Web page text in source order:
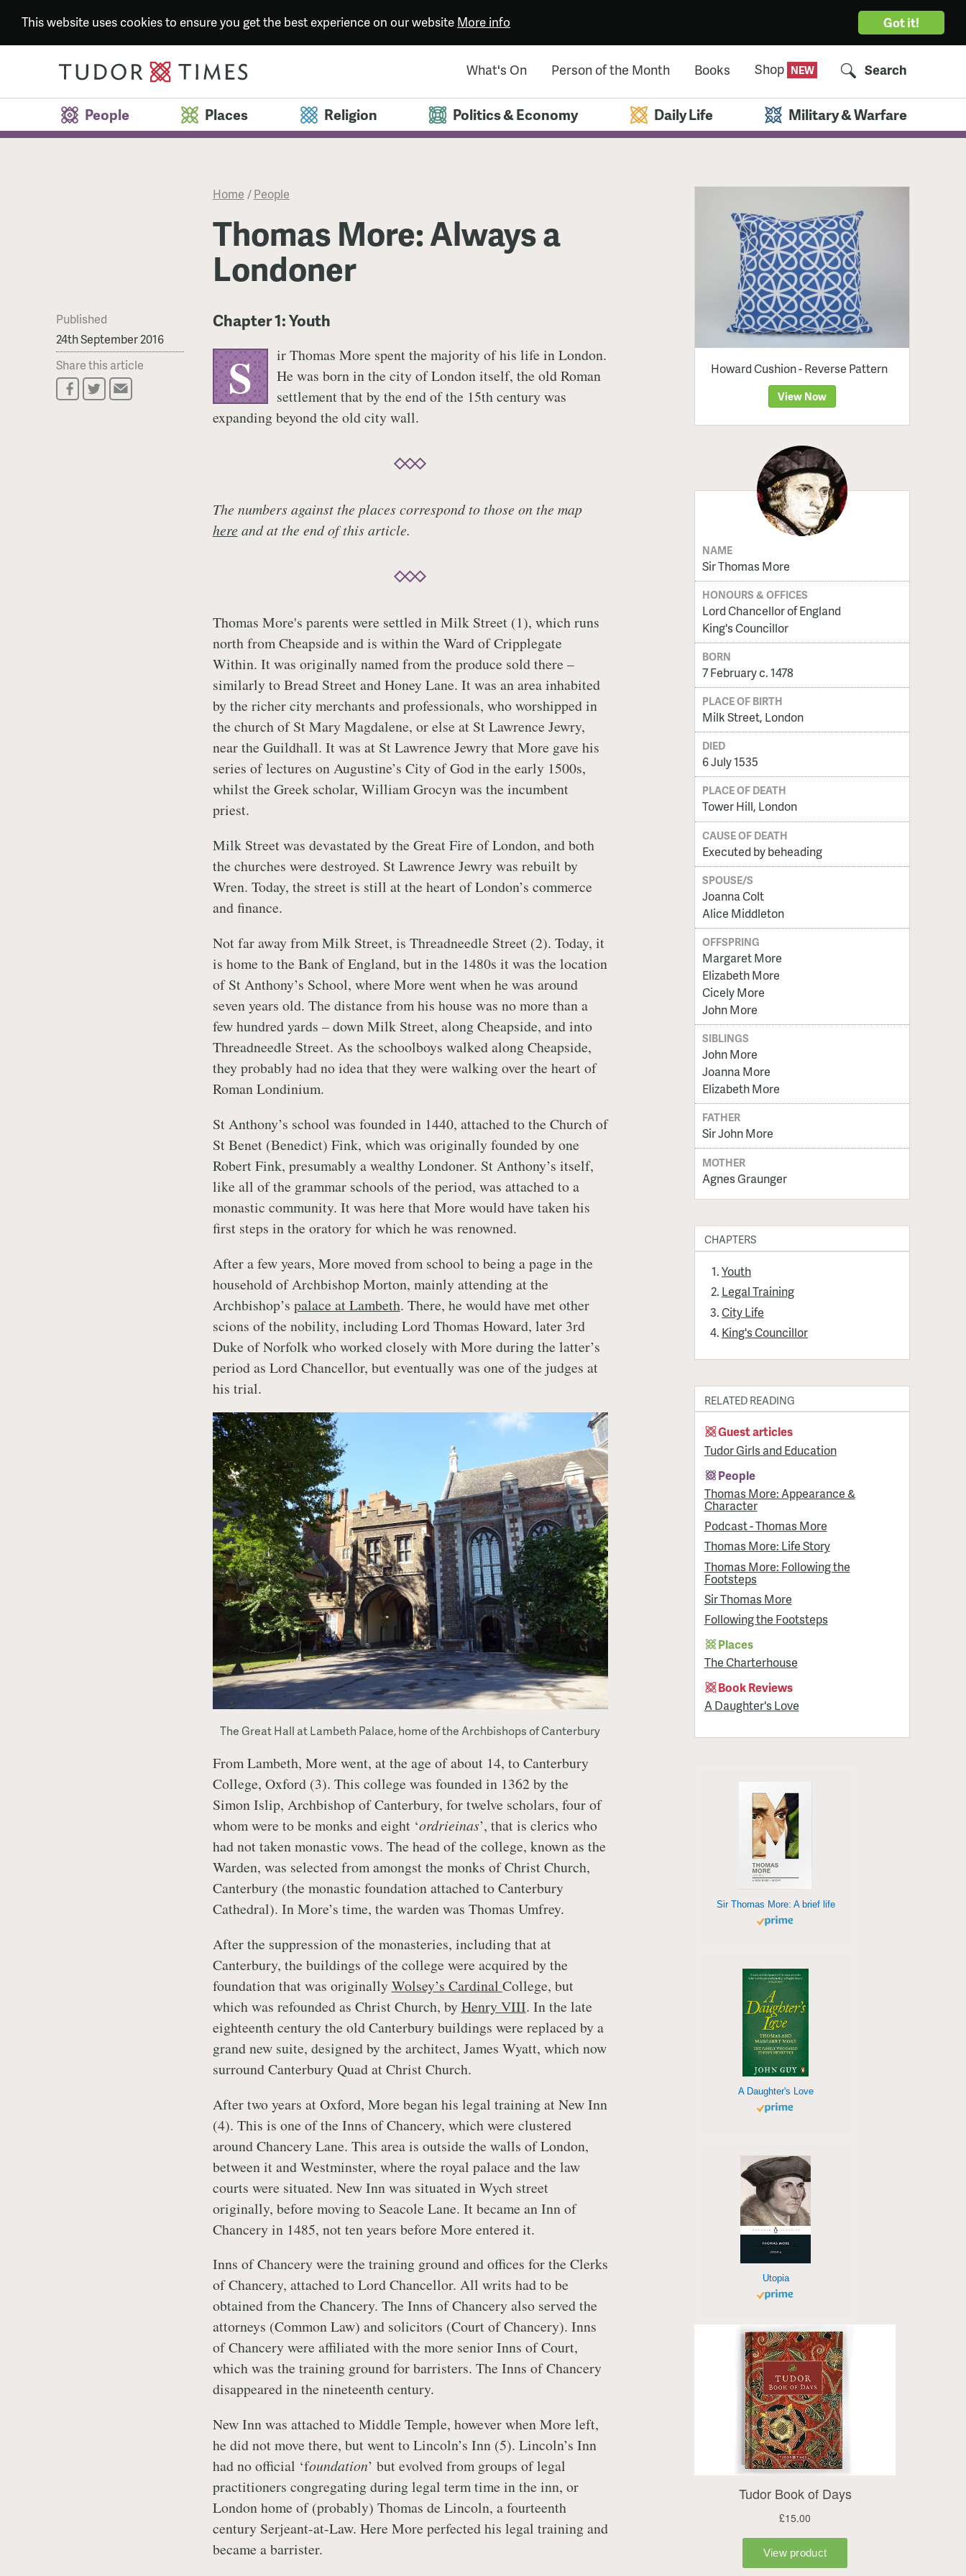
Got it!
This website uses cookies to ensure you get the best experience on our website More info
What's On Person of the Month Books Shop Search
People Places Religion Politics & Economy Daily Life Military & Warfare
Home /People
Thomas More: Always a
Londoner
Published
24th September 2016
Share this article
Chapter 1: Youth
S
ir Thomas More spent the majority of his life in London.
He was born in the city of London itself, the old Roman
settlement that by the end of the 15th century was
expanding beyond the old city wall.
The numbers against the places correspond to those on the map
here and at the end of this article.
Thomas More's parents were settled in Milk Street (1), which runs
north from Cheapside and is within the Ward of Cripplegate
Within. It was originally named from the produce sold there –
similarly to Bread Street and Honey Lane. It was an area inhabited
by the richer city merchants and professionals, who worshipped in
the church of St Mary Magdalene, or else at St Lawrence Jewry,
near the Guildhall. It was at St Lawrence Jewry that More gave his
series of lectures on Augustine’s City of God in the early 1500s,
whilst the Greek scholar, William Grocyn was the incumbent
priest.
Milk Street was devastated by the Great Fire of London, and both
the churches were destroyed. St Lawrence Jewry was rebuilt by
Wren. Today, the street is still at the heart of London’s commerce
and finance.
Not far away from Milk Street, is Threadneedle Street (2). Today, it
is home to the Bank of England, but in the 1480s it was the location
of St Anthony’s School, where More went when he was around
seven years old. The distance from his house was no more than a
few hundred yards – down Milk Street, along Cheapside, and into
Threadneedle Street. As the schoolboys walked along Cheapside,
they probably had no idea that they were walking over the heart of
Roman Londinium.
St Anthony’s school was founded in 1440, attached to the Church of
St Benet (Benedict) Fink, which was originally founded by one
Robert Fink, presumably a wealthy Londoner. St Anthony’s itself,
like all of the grammar schools of the period, was attached to a
monastic community. It was here that More would have taken his
first steps in the oratory for which he was renowned.
After a few years, More moved from school to being a page in the
household of Archbishop Morton, mainly attending at the
Archbishop’s palace at Lambeth. There, he would have met other
scions of the nobility, including Lord Thomas Howard, later 3rd
Duke of Norfolk who worked closely with More during the latter’s
period as Lord Chancellor, but eventually was one of the judges at
his trial.
The Great Hall at Lambeth Palace, home of the Archbishops of Canterbury
From Lambeth, More went, at the age of about 14, to Canterbury
College, Oxford (3). This college was founded in 1362 by the
Simon Islip, Archbishop of Canterbury, for twelve scholars, four of
whom were to be monks and eight ‘ordrieinas’, that is clerics who
had not taken monastic vows. The head of the college, known as the
Warden, was selected from amongst the monks of Christ Church,
Canterbury (the monastic foundation attached to Canterbury
Cathedral). In More’s time, the warden was Thomas Umfrey.
After the suppression of the monasteries, including that at
Canterbury, the buildings of the college were acquired by the
foundation that was originallyWolsey’s Cardinal College, but
which was refounded as Christ Church, byHenry VIII. In the late
eighteenth century the old Canterbury buildings were replaced by a
grand new suite, designed by the architect, James Wyatt, which now
surround Canterbury Quad at Christ Church.
After two years at Oxford, More began his legal training at New Inn
(4). This is one of the Inns of Chancery, which were clustered
around Chancery Lane. This area is outside the walls of London,
between it and Westminster, where the royal palace and the law
courts were situated. New Inn was situated in Wych street
originally, before moving to Seacole Lane. It became an Inn of
Chancery in 1485, not ten years before More entered it.
Inns of Chancery were the training ground and offices for the Clerks
of Chancery, attached to Lord Chancellor. All writs had to be
obtained from the Chancery. The Inns of Chancery also served the
attorneys (Common Law) and solicitors (Court of Chancery). Inns
of Chancery were affiliated with the more senior Inns of Court,
which was the training ground for barristers. The Inns of Chancery
disappeared in the nineteenth century.
New Inn was attached to Middle Temple, however when More left,
he did not move there, but went to Lincoln’s Inn (5). Lincoln’s Inn
had no official ‘foundation’ but evolved from groups of legal
practitioners congregating during legal term time in the inn, or
London home of (probably) Thomas de Lincoln, a fourteenth
century Serjeant-at-Law. Here More perfected his legal training and
became a barrister.
Howard Cushion - Reverse Pattern
View Now
NAME
Sir Thomas More
HONOURS & OFFICES
Lord Chancellor of England
King's Councillor
BORN
7 February c. 1478
PLACE OF BIRTH
Milk Street, London
DIED
6 July 1535
PLACE OF DEATH
Tower Hill, London
CAUSE OF DEATH
Executed by beheading
SPOUSE/S
Joanna Colt
Alice Middleton
OFFSPRING
Margaret More
Elizabeth More
Cicely More
John More
SIBLINGS
John More
Joanna More
Elizabeth More
FATHER
Sir John More
MOTHER
Agnes Graunger
CHAPTERS
Youth
Legal Training
City Life
King's Councillor
RELATED READING
Guest articles
Tudor Girls and Education
People
Thomas More: Appearance &
Character
Podcast - Thomas More
Thomas More: Life Story
Thomas More: Following the
Footsteps
Sir Thomas More
Following the Footsteps
Places
The Charterhouse
Book Reviews
A Daughter's Love
Sir Thomas More: A brief life
A Daughter's Love
Utopia